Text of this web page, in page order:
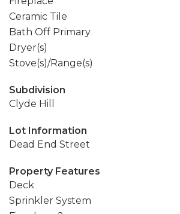
Ceramic Tile
Bath Off Primary
Dryer(s)
Stove(s)/Range(s)
Subdivision
Clyde Hill
Lot Information
Dead End Street
Property Features
Deck
Sprinkler System